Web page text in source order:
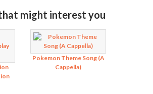
might interest you
Pokemon Theme Song (A
Cappella)